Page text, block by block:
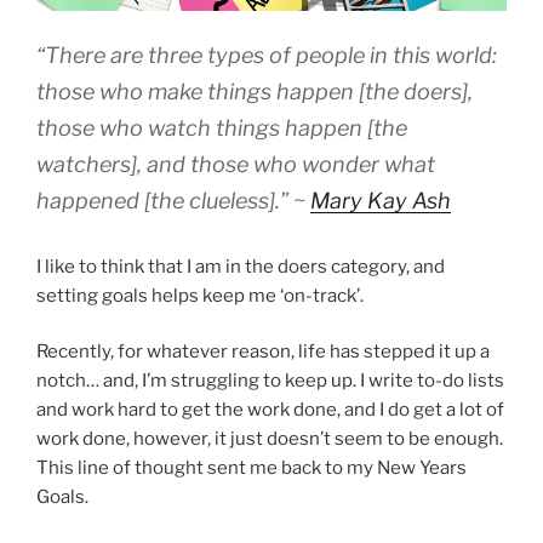
“There are three types of people in this world:
those who make things happen [the doers],
those who watch things happen [the
watchers], and those who wonder what
happened [the clueless].” ~ Mary Kay Ash
I like to think that I am in the doers category, and
setting goals helps keep me ‘on-track’.
Recently, for whatever reason, life has stepped it up a
notch… and, I’m struggling to keep up. I write to-do lists
and work hard to get the work done, and I do get a lot of
work done, however, it just doesn’t seem to be enough.
This line of thought sent me back to my New Years
Goals.